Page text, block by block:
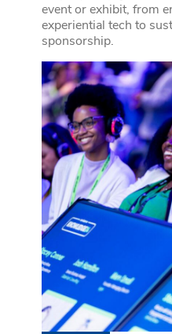
event or exhibit, from
experiential tech to
sponsorship.